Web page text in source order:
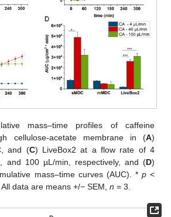
mass–time profiles of caffeine
cellulose-acetate membrane in (A)
and (C) LiveBox2 at a flow rate of 4
and 100 µL/min, respectively, and (D)
mass–time curves (AUC). * p<
data are means +/− SEM,n = 3.